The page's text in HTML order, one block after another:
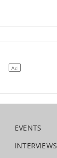
EVENTS
INTERVIEWS